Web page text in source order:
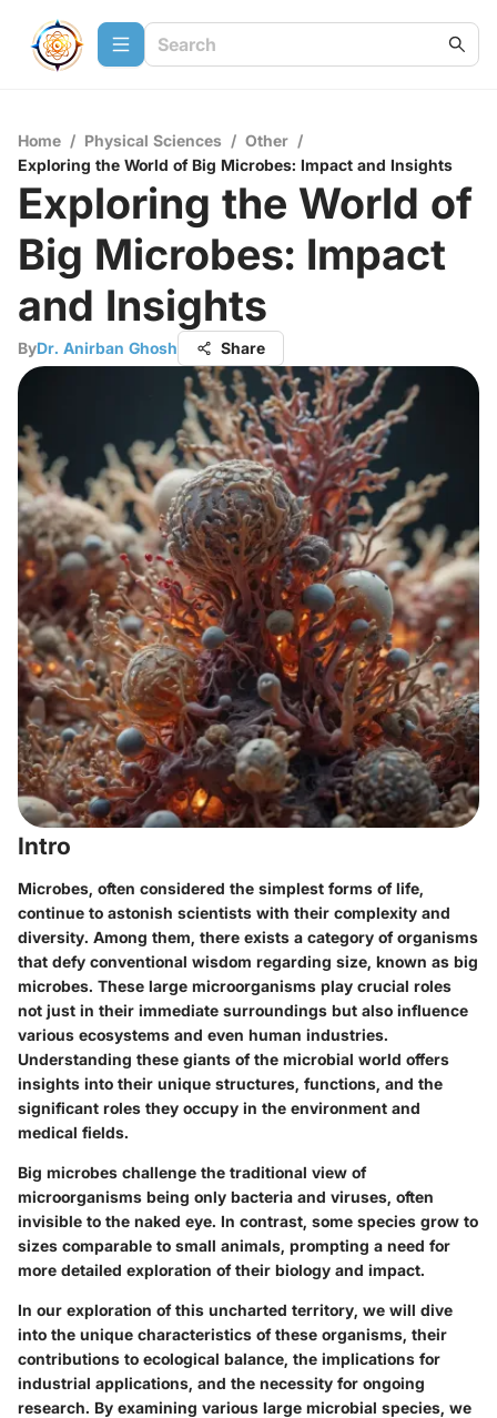
Home / Physical Sciences / Other /
Exploring the World of Big Microbes: Impact and Insights
Exploring the World of
Big Microbes: Impact
and Insights
ByDr. Anirban Ghosh Share
Intro
Microbes, often considered the simplest forms of life,
continue to astonish scientists with their complexity and
diversity. Among them, there exists a category of organisms
that defy conventional wisdom regarding size, known as big
microbes. These large microorganisms play crucial roles
not just in their immediate surroundings but also influence
various ecosystems and even human industries.
Understanding these giants of the microbial world offers
insights into their unique structures, functions, and the
significant roles they occupy in the environment and
medical fields.
Big microbes challenge the traditional view of
microorganisms being only bacteria and viruses, often
invisible to the naked eye. In contrast, some species grow to
sizes comparable to small animals, prompting a need for
more detailed exploration of their biology and impact.
In our exploration of this uncharted territory, we will dive
into the unique characteristics of these organisms, their
contributions to ecological balance, the implications for
industrial applications, and the necessity for ongoing
research. By examining various large microbial species, we